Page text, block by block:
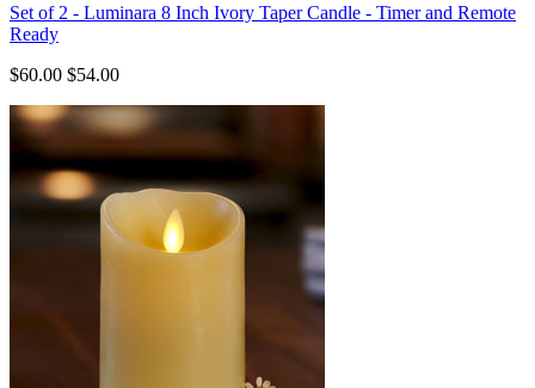
Set of 2 - Luminara 8 Inch Ivory Taper Candle - Timer and Remote
Ready
$60.00 $54.00